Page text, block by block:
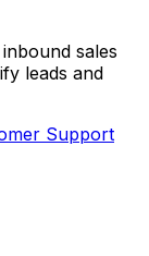
sales
leads and
Support